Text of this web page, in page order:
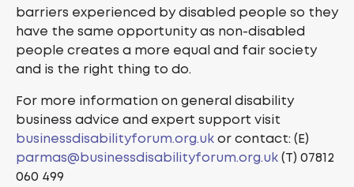
barriers experienced by disabled people so they
have the same opportunity as non-disabled
people creates a more equal and fair society
and is the right thing to do.
For more information on general disability
business advice and expert support visit
businessdisabilityforum.org.ukor contact: (E)
parmas@businessdisabilityforum.org.uk(T) 07812
060 499